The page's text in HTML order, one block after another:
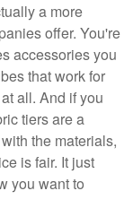
a more
offer. You're
accessories you
that work for
all. And if you
tiers are a
the materials,
is fair. It just
you want to